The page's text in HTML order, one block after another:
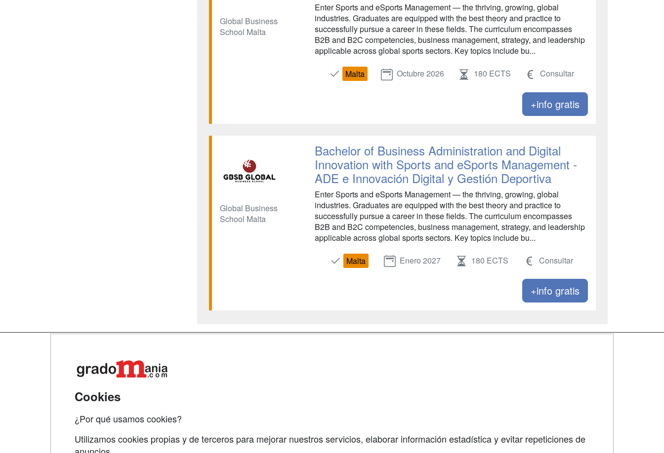
Global Business
School Malta
Enter Sports and eSports Management — the thriving, growing, global
industries. Graduates are equipped with the best theory and practice to
successfully pursue a career in these fields. The curriculum encompasses
B2B and B2C competencies, business management, strategy, and leadership
applicable across global sports sectors. Key topics include bu...
Malta Octubre 2026 180 ECTS Consultar
+info gratis
Global Business
School Malta
Bachelor of Business Administration and Digital
Innovation with Sports and eSports Management -
ADE e Innovación Digital y Gestión Deportiva
Enter Sports and eSports Management — the thriving, growing, global
industries. Graduates are equipped with the best theory and practice to
successfully pursue a career in these fields. The curriculum encompasses
B2B and B2C competencies, business management, strategy, and leadership
applicable across global sports sectors. Key topics include bu...
Malta Enero 2027 180 ECTS Consultar
+info gratis
Cookies
¿Por qué usamos cookies?
Utilizamos cookies propias y de terceros para mejorar nuestros servicios, elaborar información estadística y evitar repeticiones de